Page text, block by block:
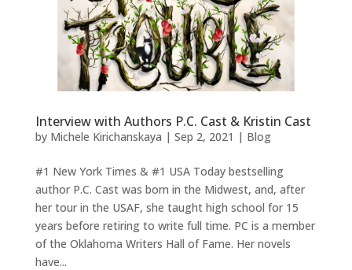
Interview with Authors P.C. Cast & Kristin Cast
by Michele Kirichanskaya | Sep 2, 2021 | Blog
#1 New York Times & #1 USA Today bestselling
author P.C. Cast was born in the Midwest, and, after
her tour in the USAF, she taught high school for 15
years before retiring to write full time. PC is a member
of the Oklahoma Writers Hall of Fame. Her novels
have...